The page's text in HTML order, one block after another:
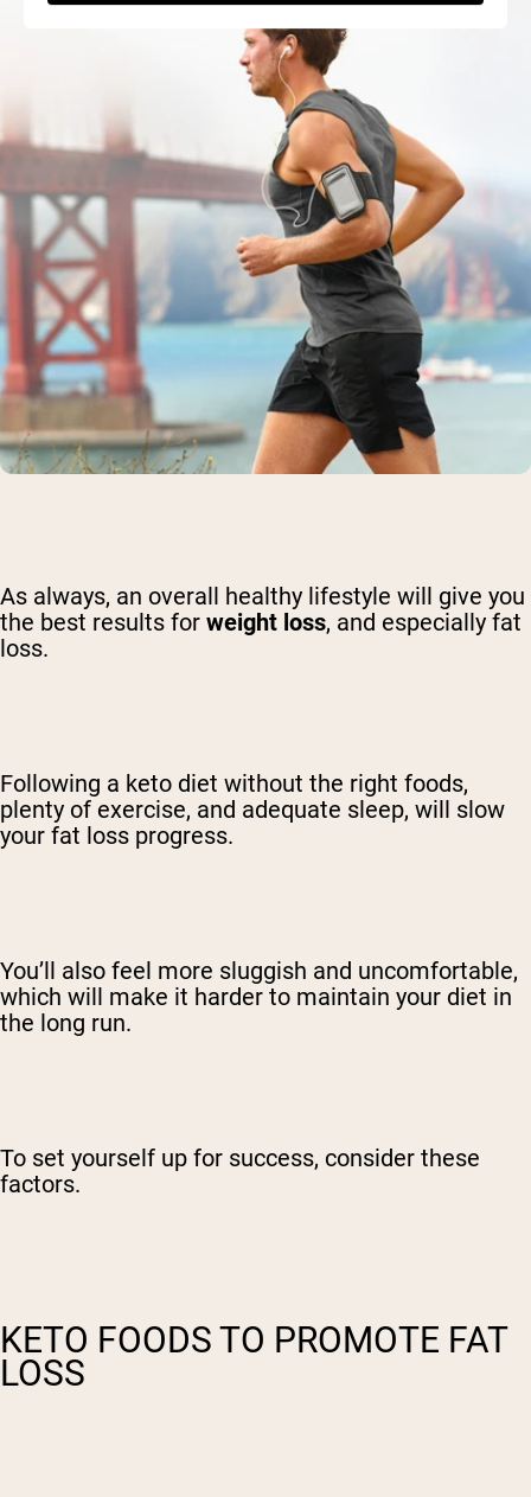
As always, an overall healthy lifestyle will give you
the best results for weight loss, and especially fat
loss.
Following a keto diet without the right foods,
plenty of exercise, and adequate sleep, will slow
your fat loss progress.
You’ll also feel more sluggish and uncomfortable,
which will make it harder to maintain your diet in
the long run.
To set yourself up for success, consider these
factors.
KETO FOODS TO PROMOTE FAT
LOSS